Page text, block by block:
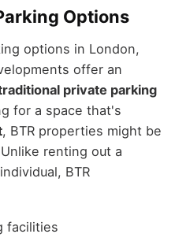
Options
options in London,
offer an
private parking
for a space that's
, BTR properties might be
renting out a
BTR
facilities